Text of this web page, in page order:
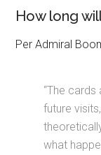
How long
Per Admiral
“The
future
what